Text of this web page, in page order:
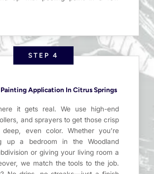
STEP 4
Application In Citrus Springs
it gets real. We use high-end
and sprayers to get those crisp
even color. Whether you’re
up a bedroom in the Woodland
or giving your living room a
we match the tools to the job.